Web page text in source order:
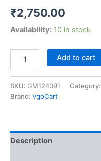
₹2,750.00
Availability: 10 in stock
Brass
Krishna
under
Aligarh
Uttar
Add to cart
SKU: GM124091 Category:
Brand: VgoCart
Description